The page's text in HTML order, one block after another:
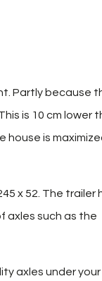
Partly because
is 10 cm lower
house is
x 52. The trailer
axles such as the
axles under your